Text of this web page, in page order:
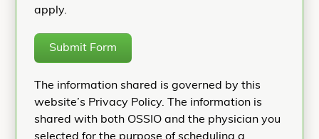
apply.
Submit Form
The information shared is governed by this
website’s Privacy Policy. The information is
shared with both OSSIO and the physician you